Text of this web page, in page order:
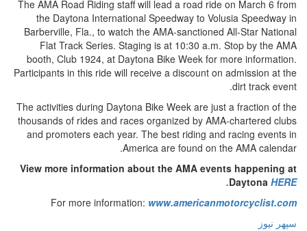
The AMA Road Riding staff will lead a road ride on March 6 from
the Daytona International Speedway to Volusia Speedway in
Barberville, Fla., to watch the AMA-sanctioned All-Star National
Flat Track Series. Staging is at 10:30 a.m. Stop by the AMA
booth, Club 1924, at Daytona Bike Week for more information.
Participants in this ride will receive a discount on admission at the
dirt track event.
The activities during Daytona Bike Week are just a fraction of the
thousands of rides and races organized by AMA-chartered clubs
and promoters each year. The best riding and racing events in
America are found on the AMA calendar.
View more information about the AMA events happening at
Daytona HERE.
For more information:www.americanmotorcyclist.com
سپهر نیوز